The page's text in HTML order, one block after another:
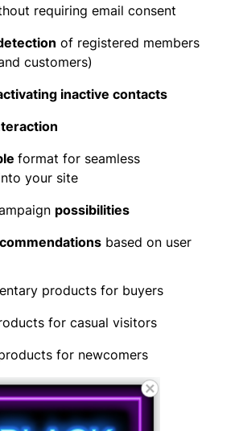
requiring email consent
of registered members
customers)
inactive contacts
format for seamless
your site
possibilities
based on user
products for buyers
for casual visitors
for newcomers